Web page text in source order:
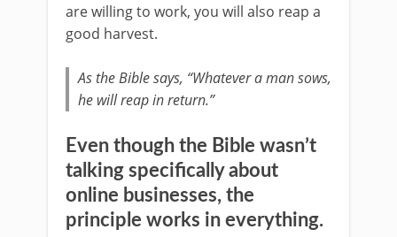
are willing to work, you will also reap a
good harvest.
As the Bible says, “Whatever a man sows,
he will reap in return.”
Even though the Bible wasn’t
talking specifically about
online businesses, the
principle works in everything.